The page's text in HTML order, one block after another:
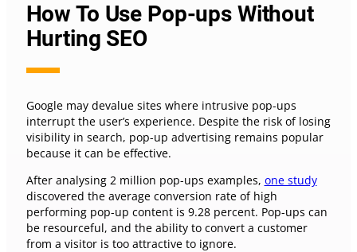
How To Use Pop-ups Without
Hurting SEO
Google may devalue sites where intrusive pop-ups
interrupt the user’s experience. Despite the risk of losing
visibility in search, pop-up advertising remains popular
because it can be effective.
After analysing 2 million pop-ups examples, one study
discovered the average conversion rate of high
performing pop-up content is 9.28 percent. Pop-ups can
be resourceful, and the ability to convert a customer
from a visitor is too attractive to ignore.